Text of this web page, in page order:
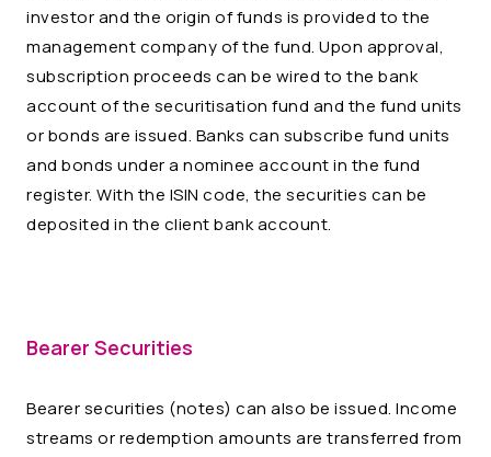
investor and the origin of funds is provided to the
management company of the fund. Upon approval,
subscription proceeds can be wired to the bank
account of the securitisation fund and the fund units
or bonds are issued. Banks can subscribe fund units
and bonds under a nominee account in the fund
register. With the ISIN code, the securities can be
deposited in the client bank account.
Bearer Securities
Bearer securities (notes) can also be issued. Income
streams or redemption amounts are transferred from